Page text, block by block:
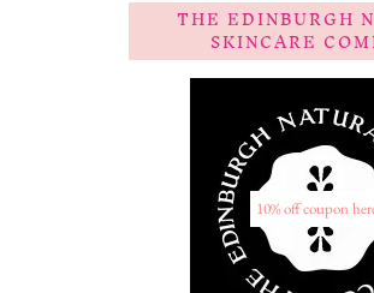
THE EDINBURGH
SKINCARE
10% off coupon